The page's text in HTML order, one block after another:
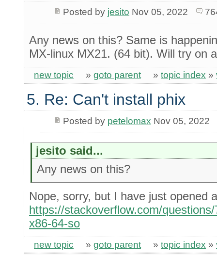
Posted by jesito Nov 05, 2022
Any news on this? Same is
MX-linux MX21. (64 bit). Will try on
new topic » goto parent » topic index »
5. Re: Can't install phix
Posted by petelomax Nov 05, 2022
jesito said...
Any news on this?
Nope, sorry, but I have just opened
https://stackoverflow.com/
x86-64-so
new topic » goto parent » topic index »